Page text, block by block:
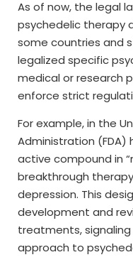
As of now, the legal
psychedelic therapy
some countries and
legalized specific
medical or research
enforce strict
For example, in the
Administration (FDA)
active compound in
breakthrough
depression. This
development and
treatments,
approach to